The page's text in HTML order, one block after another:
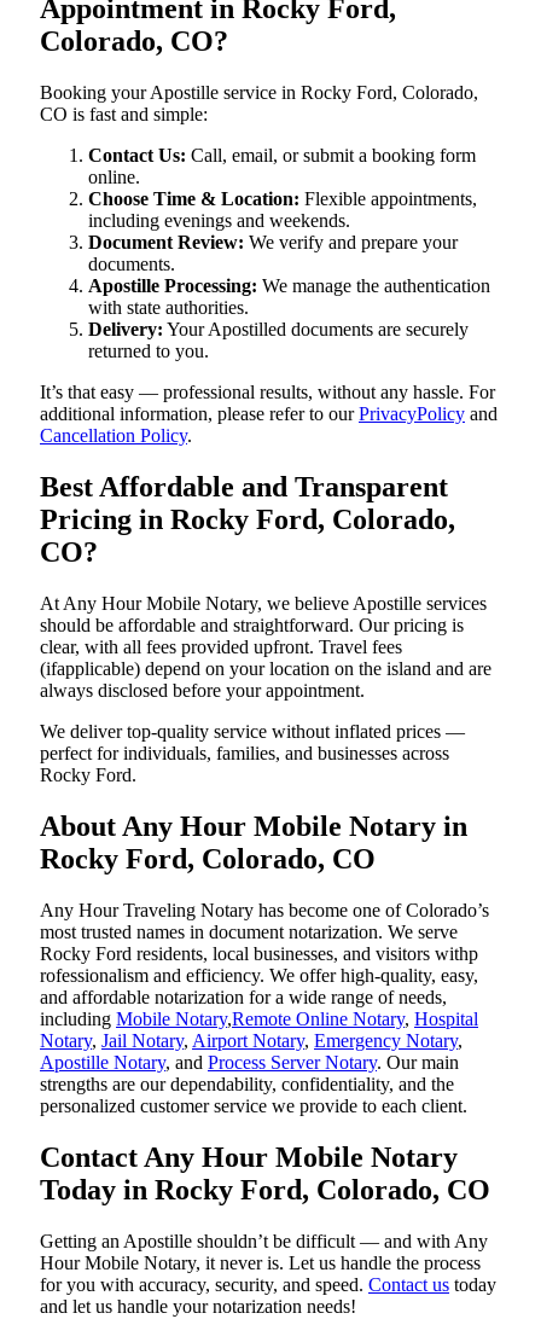
Appointment in Rocky Ford,
Colorado, CO?
Booking your Apostille service in Rocky Ford, Colorado,
CO is fast and simple:
Contact Us: Call, email, or submit a booking form
online.
Choose Time & Location: Flexible appointments,
including evenings and weekends.
Document Review: We verify and prepare your
documents.
Apostille Processing: We manage the authentication
with state authorities.
Delivery: Your Apostilled documents are securely
returned to you.
It’s that easy — professional results, without any hassle. For
additional information, please refer to ourPrivacyPolicy and
Cancellation Policy.
Best Affordable and Transparent
Pricing in Rocky Ford, Colorado,
CO?
At Any Hour Mobile Notary, we believe Apostille services
should be affordable and straightforward. Our pricing is
clear, with all fees provided upfront. Travel fees
(ifapplicable) depend on your location on the island and are
always disclosed before your appointment.
We deliver top-quality service without inflated prices —
perfect for individuals, families, and businesses across
Rocky Ford.
About Any Hour Mobile Notary in
Rocky Ford, Colorado, CO
Any Hour Traveling Notary has become one of Colorado’s
most trusted names in document notarization. We serve
Rocky Ford residents, local businesses, and visitors withp
rofessionalism and efficiency. We offer high-quality, easy,
and affordable notarization for a wide range of needs,
including Mobile Notary,Remote Online Notary, Hospital
Notary, Jail Notary, Airport Notary, Emergency Notary,
Apostille Notary, and Process Server Notary. Our main
strengths are our dependability, confidentiality, and the
personalized customer service we provide to each client.
Contact Any Hour Mobile Notary
Today in Rocky Ford, Colorado, CO
Getting an Apostille shouldn’t be difficult — and with Any
Hour Mobile Notary, it never is. Let us handle the process
for you with accuracy, security, and speed. Contact us today
and let us handle your notarization needs!